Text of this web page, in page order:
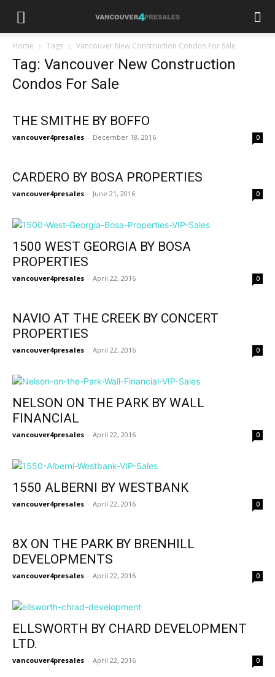
Home Tags Vancouver New Construction Condos For Sale
Tag: Vancouver New Construction
Condos For Sale
THE SMITHE BY BOFFO
vancouver4presales - December 18, 2016 0
CARDERO BY BOSA PROPERTIES
vancouver4presales - June 21, 2016 0
1500 WEST GEORGIA BY BOSA
PROPERTIES
vancouver4presales - April 22, 2016 0
NAVIO AT THE CREEK BY CONCERT
PROPERTIES
vancouver4presales - April 22, 2016 0
NELSON ON THE PARK BY WALL
FINANCIAL
vancouver4presales - April 22, 2016 0
1550 ALBERNI BY WESTBANK
vancouver4presales - April 22, 2016 0
8X ON THE PARK BY BRENHILL
DEVELOPMENTS
vancouver4presales - April 22, 2016 0
ELLSWORTH BY CHARD DEVELOPMENT
LTD.
vancouver4presales - April 22, 2016 0